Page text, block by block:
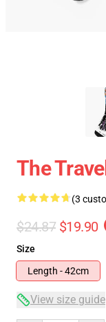
The
(3
$24.87 $19.90
Size
Length - 42cm
View size guide